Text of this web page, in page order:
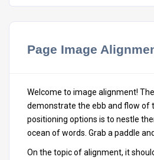
Page Image
Welcome to image alignment!
demonstrate the ebb and flow of
positioning options is to nestle
ocean of words. Grab a paddle
On the topic of alignment, it